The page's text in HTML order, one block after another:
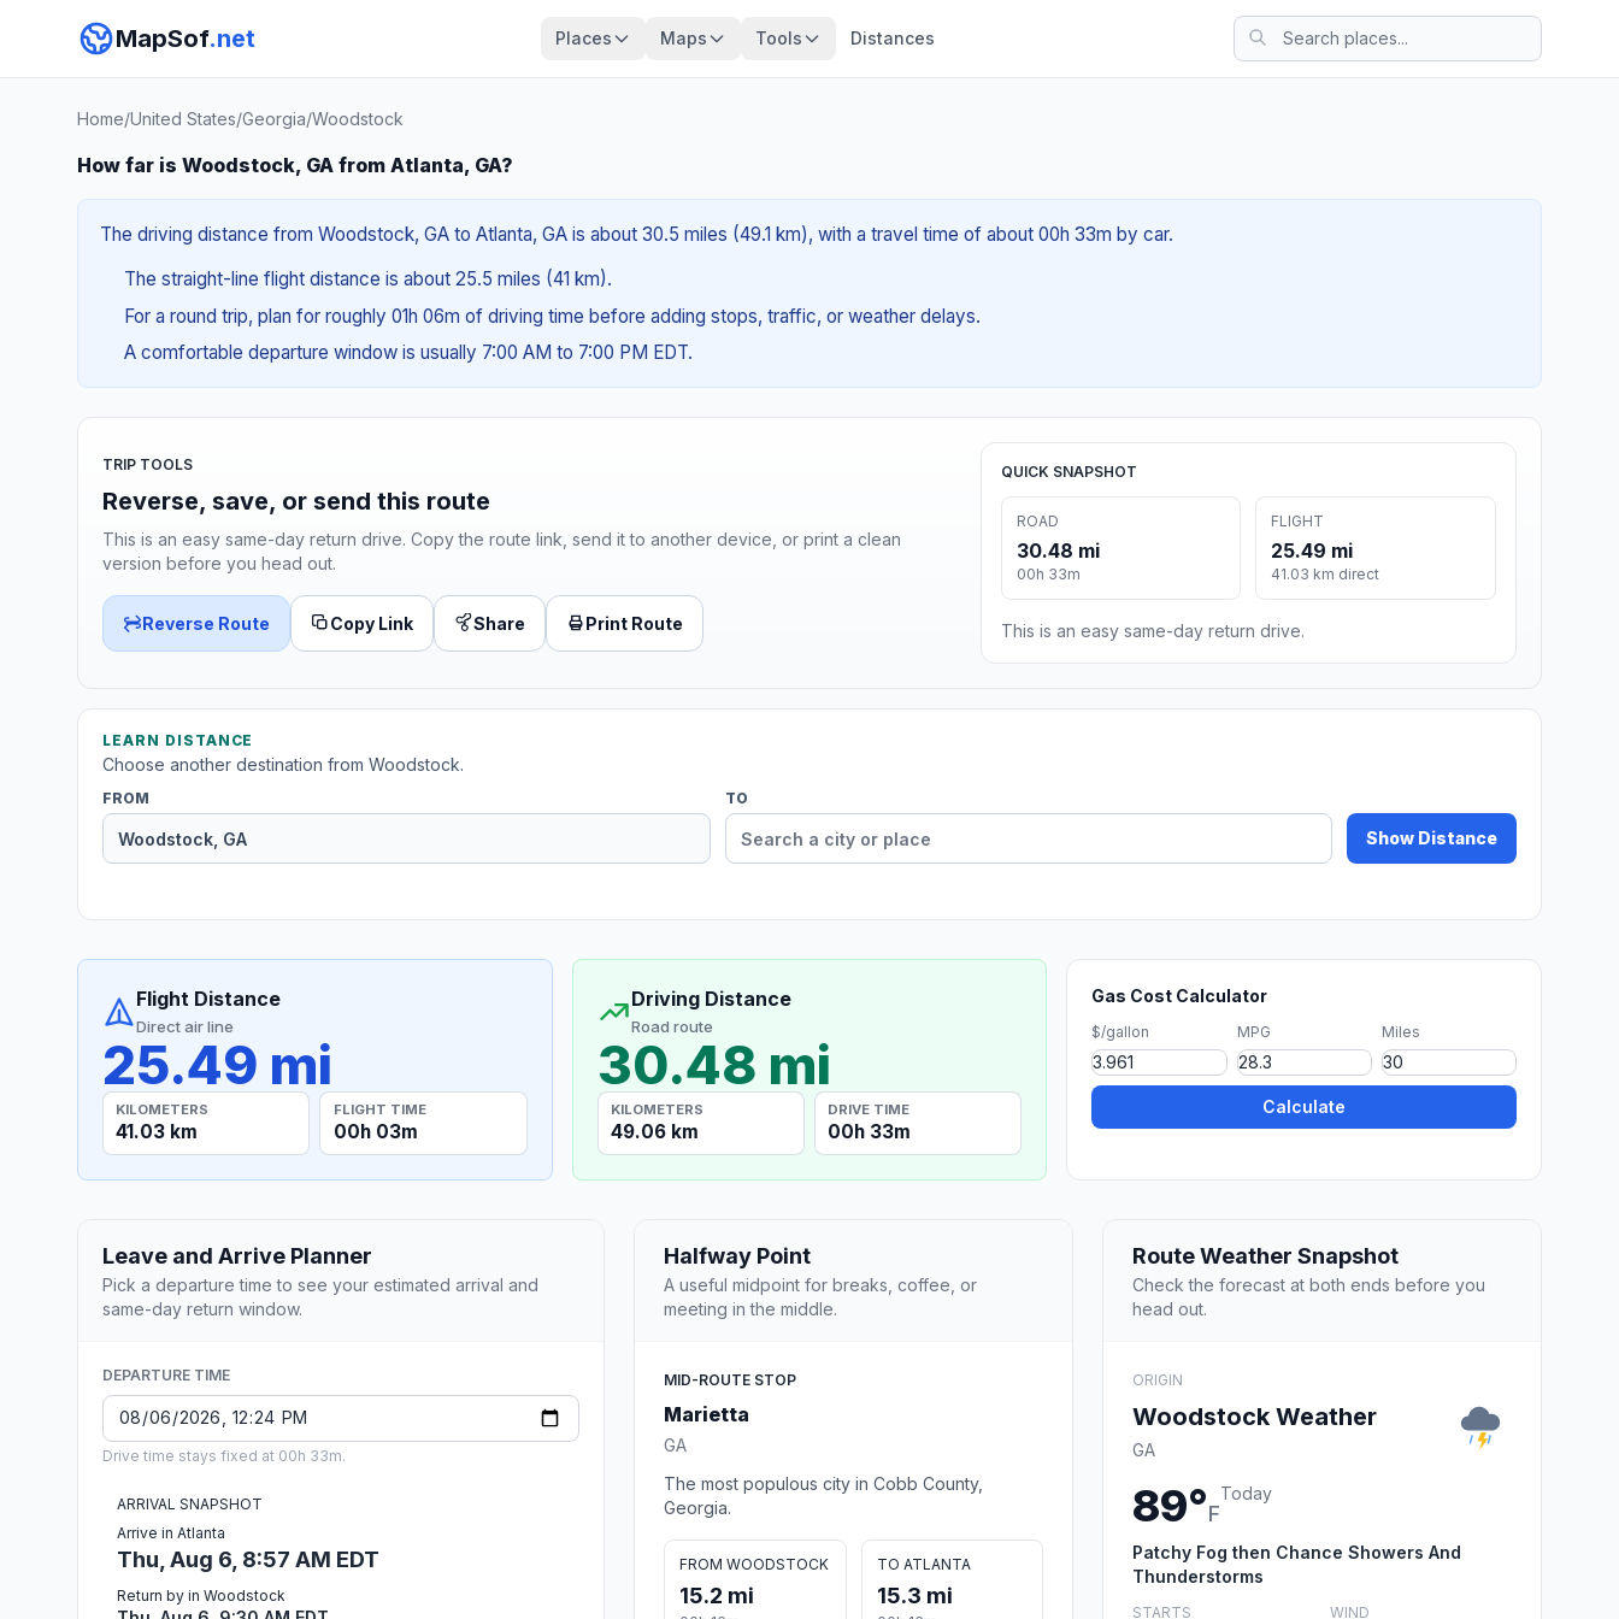
MapSof.net Places Maps Tools Distances
Home/United States/Georgia/Woodstock
How far is Woodstock, GA from Atlanta, GA?
The driving distance from Woodstock, GA to Atlanta, GA is about 30.5 miles (49.1 km), with a travel time of about 00h 33m by car.
The straight-line flight distance is about 25.5 miles (41 km).
For a round trip, plan for roughly 01h 06m of driving time before adding stops, traffic, or weather delays.
A comfortable departure window is usually 7:00 AM to 7:00 PM EDT.
TRIP TOOLS
Reverse, save, or send this route
This is an easy same-day return drive. Copy the route link, send it to another device, or print a clean
version before you head out.
Reverse Route Copy Link Share Print Route
QUICK SNAPSHOT
ROAD
30.48 mi
00h 33m
FLIGHT
25.49 mi
41.03 km direct
This is an easy same-day return drive.
LEARN DISTANCE
Choose another destination from Woodstock.
FROM TO
Show Distance
Flight Distance
Direct air line
25.49 mi
KILOMETERS
41.03 km
FLIGHT TIME
00h 03m
Driving Distance
Road route
30.48 mi
KILOMETERS
49.06 km
DRIVE TIME
00h 33m
Gas Cost Calculator
$/gallon MPG Miles
Calculate
Leave and Arrive Planner
Pick a departure time to see your estimated arrival and
same-day return window.
DEPARTURE TIME
Drive time stays fixed at 00h 33m.
ARRIVAL SNAPSHOT
Arrive in Atlanta
Thu, Aug 6, 8:57 AM EDT
Return by in Woodstock
Halfway Point
A useful midpoint for breaks, coffee, or
meeting in the middle.
MID-ROUTE STOP
Marietta
GA
The most populous city in Cobb County,
Georgia.
FROM WOODSTOCK
15.2 mi
TO ATLANTA
15.3 mi
Route Weather Snapshot
Check the forecast at both ends before you
head out.
ORIGIN
Woodstock Weather
GA
89°F
Today
Patchy Fog then Chance Showers And
Thunderstorms
STARTS WIND